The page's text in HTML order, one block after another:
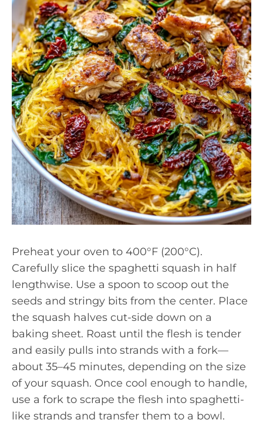
Preheat your oven to 400°F (200°C).
Carefully slice the spaghetti squash in half
lengthwise. Use a spoon to scoop out the
seeds and stringy bits from the center. Place
the squash halves cut-side down on a
baking sheet. Roast until the flesh is tender
and easily pulls into strands with a fork—
about 35–45 minutes, depending on the size
of your squash. Once cool enough to handle,
use a fork to scrape the flesh into spaghetti-
like strands and transfer them to a bowl.